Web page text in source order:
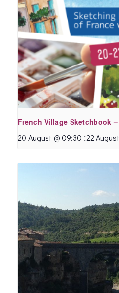
French Village Sketchbook
20 August @ 09:30 :22